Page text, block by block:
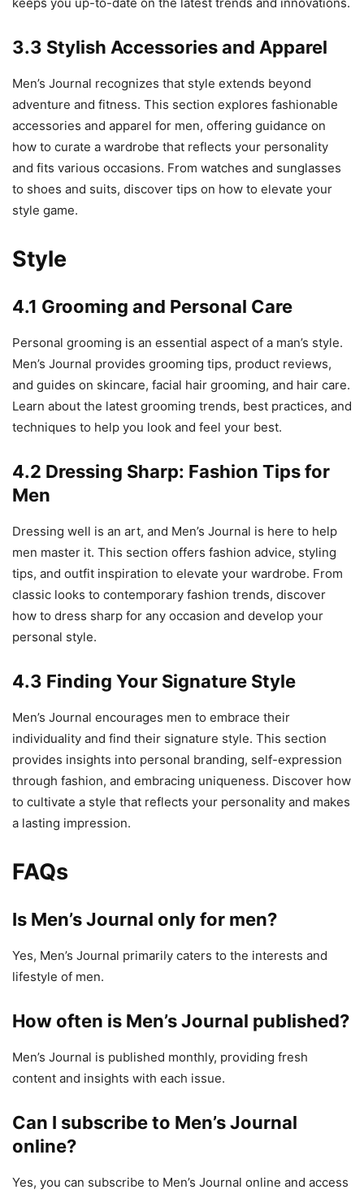
3.3 Stylish Accessories and Apparel
Men’s Journal recognizes that style extends beyond
adventure and fitness. This section explores fashionable
accessories and apparel for men, offering guidance on
how to curate a wardrobe that reflects your personality
and fits various occasions. From watches and sunglasses
to shoes and suits, discover tips on how to elevate your
style game.
Style
4.1 Grooming and Personal Care
Personal grooming is an essential aspect of a man’s style.
Men’s Journal provides grooming tips, product reviews,
and guides on skincare, facial hair grooming, and hair care.
Learn about the latest grooming trends, best practices, and
techniques to help you look and feel your best.
4.2 Dressing Sharp: Fashion Tips for
Men
Dressing well is an art, and Men’s Journal is here to help
men master it. This section offers fashion advice, styling
tips, and outfit inspiration to elevate your wardrobe. From
classic looks to contemporary fashion trends, discover
how to dress sharp for any occasion and develop your
personal style.
4.3 Finding Your Signature Style
Men’s Journal encourages men to embrace their
individuality and find their signature style. This section
provides insights into personal branding, self-expression
through fashion, and embracing uniqueness. Discover how
to cultivate a style that reflects your personality and makes
a lasting impression.
FAQs
Is Men’s Journal only for men?
Yes, Men’s Journal primarily caters to the interests and
lifestyle of men.
How often is Men’s Journal published?
Men’s Journal is published monthly, providing fresh
content and insights with each issue.
Can I subscribe to Men’s Journal
online?
Yes, you can subscribe to Men’s Journal online and access